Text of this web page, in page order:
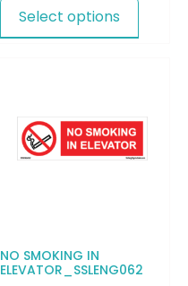
Select options
NO SMOKING IN
ELEVATOR_SSLENG062